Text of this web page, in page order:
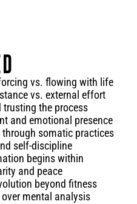
vs. flowing with life
vs. external effort
the process
and emotional presence
somatic practices
self-discipline
begins within
and peace
beyond fitness
mental analysis